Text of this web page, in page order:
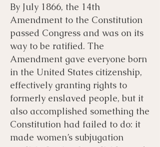
By July 1866, the 14th
Amendment to the Constitution
passed Congress and was on its
way to be ratified. The
Amendment gave everyone born
in the United States citizenship,
effectively granting rights to
formerly enslaved people, but it
also accomplished something the
Constitution had failed to do: it
made women’s subjugation